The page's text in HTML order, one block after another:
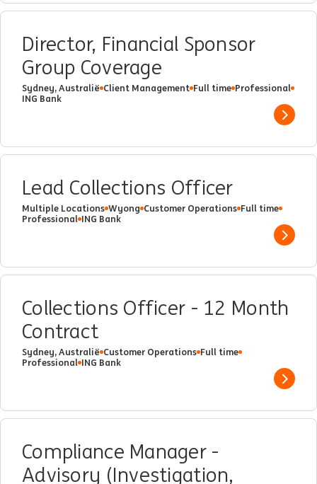
Director, Financial Sponsor
Group Coverage
Sydney, Australië Client Management Full time Professional
ING Bank
Show
Lead Collections Officer
Multiple Locations Wyong Customer Operations Full time
Professional ING Bank
Show
Collections Officer - 12 Month
Contract
Sydney, Australië Customer Operations Full time
Professional ING Bank
Show
Compliance Manager -
Advisory (Investigation,